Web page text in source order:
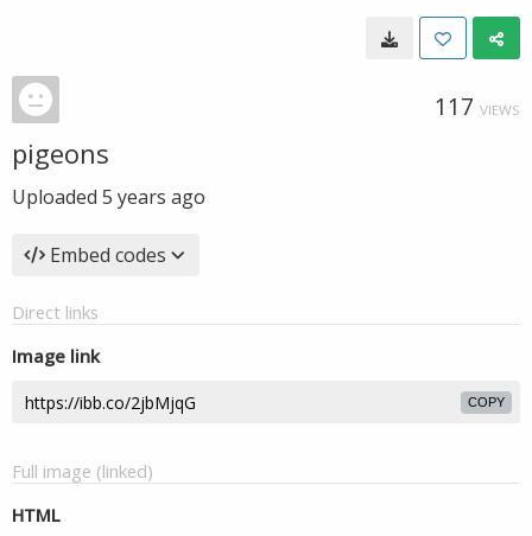
117 VIEWS
pigeons
Uploaded 5 years ago
Embed codes
Direct links
Image link
COPY
Full image (linked)
HTML